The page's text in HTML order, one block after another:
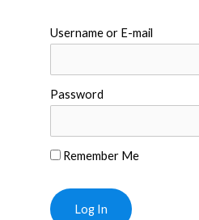
Username or E-mail
Password
Remember Me